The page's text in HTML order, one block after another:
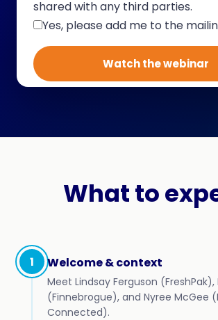
shared with any third parties.
Yes, please add me to the
What to
1 Welcome & context
Meet Lindsay Ferguson (FreshPak),
(Finnebrogue), and Nyree McGee
Connected).